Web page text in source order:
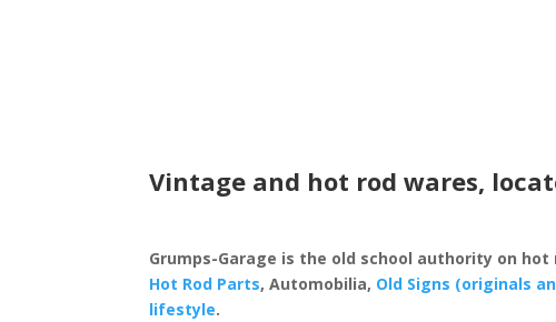
Vintage and hot rod wares,
Grumps-Garage is the old school authority on hot
Hot Rod Parts, Automobilia, Old Signs (originals
lifestyle.